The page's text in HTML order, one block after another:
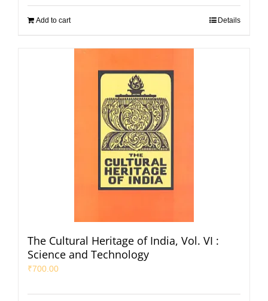
Add to cart Details
The Cultural Heritage of India, Vol. VI :
Science and Technology
₹700.00